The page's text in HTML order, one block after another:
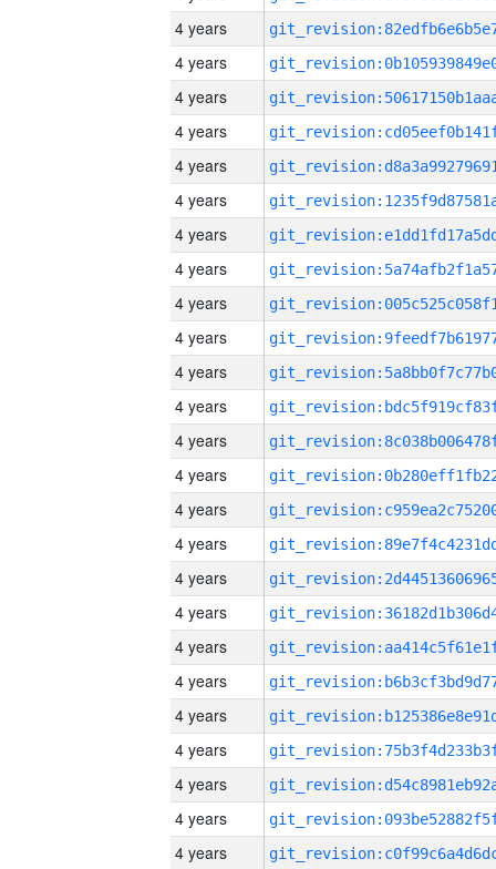
4 years
4 years
4 years
4 years
4 years
4 years
4 years
4 years
4 years
4 years
4 years
4 years
4 years
4 years
4 years
4 years
4 years
4 years
4 years
4 years
4 years
4 years
4 years
4 years
4 years